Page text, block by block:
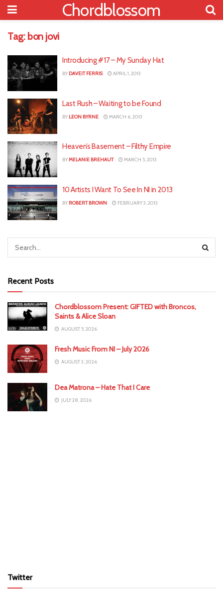
Chordblossom
Tag: bon jovi
Introducing #17 – My Sunday Hat
BY DAVEIT FERRIS APRIL 1, 2013
Last Rush – Waiting to be Found
BY LEON BYRNE MARCH 6, 2013
Heaven’s Basement – Filthy Empire
BYMELANIE BREHAUT MARCH 5, 2013
10 Artists I Want To See In NI in 2013
BY ROBERT BROWN FEBRUARY 3, 2013
Recent Posts
Chordblossom Present: GIFTED with Broncos,
Saints & Alice Sloan
AUGUST 5, 2026
Fresh Music From NI – July 2026
AUGUST 3, 2026
Dea Matrona – Hate That I Care
JULY 28, 2026
Twitter